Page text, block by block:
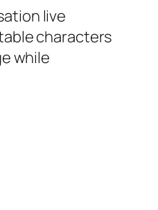
live
characters
while